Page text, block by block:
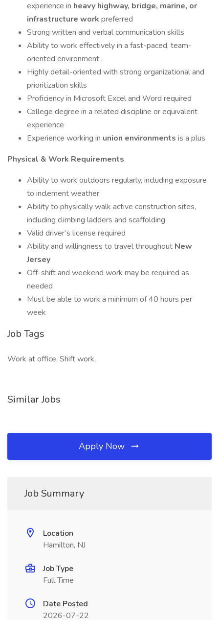
experience in heavy highway, bridge, marine, or
infrastructure work preferred
Strong written and verbal communication skills
Ability to work effectively in a fast-paced, team-
oriented environment
Highly detail-oriented with strong organizational and
prioritization skills
Proficiency in Microsoft Excel and Word required
College degree in a related discipline or equivalent
experience
Experience working in union environments is a plus
Physical & Work Requirements
Ability to work outdoors regularly, including exposure
to inclement weather
Ability to physically walk active construction sites,
including climbing ladders and scaffolding
Valid driver’s license required
Ability and willingness to travel throughout New
Jersey
Off-shift and weekend work may be required as
needed
Must be able to work a minimum of 40 hours per
week
Job Tags
Work at office, Shift work,
Similar Jobs
Apply Now
Job Summary
Location
Hamilton, NJ
Job Type
Full Time
Date Posted
2026-07-22